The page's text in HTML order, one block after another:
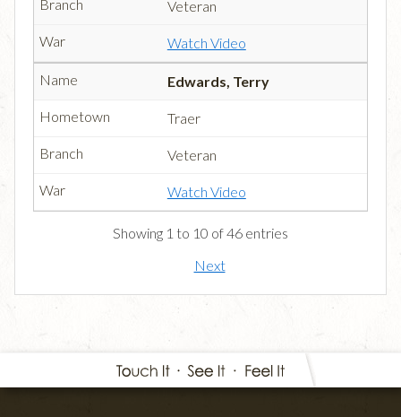
Veteran
Watch Video
Edwards, Terry
Traer
Veteran
Watch Video
Showing 1 to 10 of 46 entries
Next